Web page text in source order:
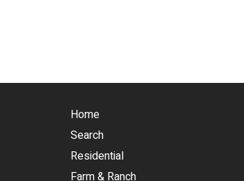
Home
Search
Residential
Farm & Ranch